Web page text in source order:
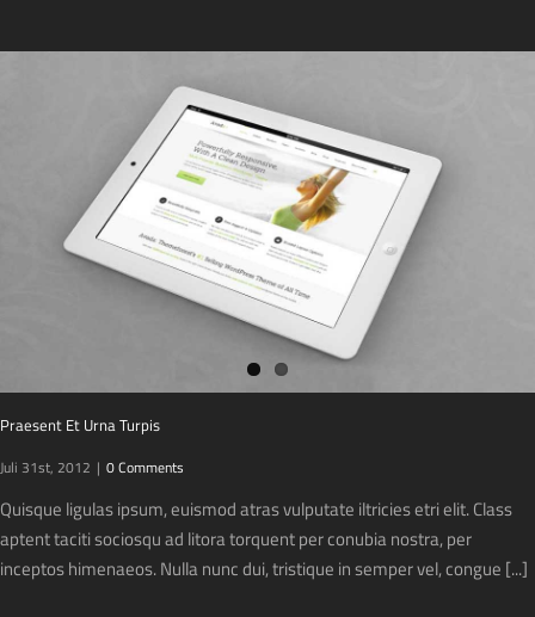
Praesent Et Urna Turpis
Juli 31st, 2012 | 0 Comments
Quisque ligulas ipsum, euismod atras vulputate iltricies etri elit. Class
aptent taciti sociosqu ad litora torquent per conubia nostra, per
inceptos himenaeos. Nulla nunc dui, tristique in semper vel, congue [...]